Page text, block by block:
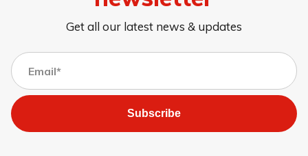
Get all our latest news & updates
Subscribe